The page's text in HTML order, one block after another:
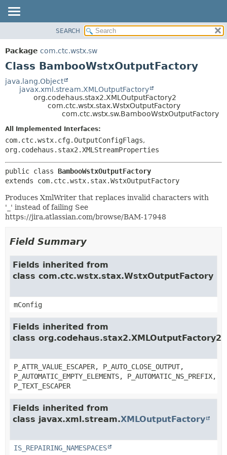
PACKAGE
CLASS
TREE
DEPRECATED
HELP
CONSTR
METHOD
DETAIL:
FIELD
METHOD
SEARCH
Package com.ctc.wstx.sw
Class BambooWstxOutputFactory
java.lang.Object
javax.xml.stream.XMLOutputFactory
org.codehaus.stax2.XMLOutputFactory2
com.ctc.wstx.stax.WstxOutputFactory
com.ctc.wstx.sw.BambooWstxOutputFactory
All Implemented Interfaces:
com.ctc.wstx.cfg.OutputConfigFlags,
org.codehaus.stax2.XMLStreamProperties
public class BambooWstxOutputFactory
extends com.ctc.wstx.stax.WstxOutputFactory
Produces XmlWriter that replaces invalid characters with
'_' instead of failing See
https://jira.atlassian.com/browse/BAM-17948
Field Summary
Fields inherited from
class com.ctc.wstx.stax.WstxOutputFactory
mConfig
Fields inherited from
class org.codehaus.stax2.XMLOutputFactory2
P_ATTR_VALUE_ESCAPER, P_AUTO_CLOSE_OUTPUT,
P_AUTOMATIC_EMPTY_ELEMENTS, P_AUTOMATIC_NS_PREFIX,
P_TEXT_ESCAPER
Fields inherited from
class javax.xml.stream.XMLOutputFactory
IS_REPAIRING_NAMESPACES